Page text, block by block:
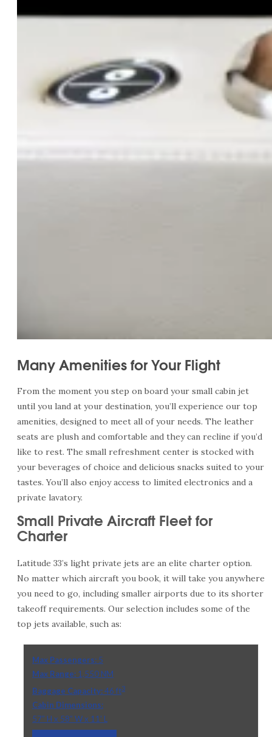
Many Amenities for Your Flight
From the moment you step on board your small cabin jet
until you land at your destination, you’ll experience our top
amenities, designed to meet all of your needs. The leather
seats are plush and comfortable and they can recline if you’d
like to rest. The small refreshment center is stocked with
your beverages of choice and delicious snacks suited to your
tastes. You’ll also enjoy access to limited electronics and a
private lavatory.
Small Private Aircraft Fleet for
Charter
Latitude 33’s light private jets are an elite charter option.
No matter which aircraft you book, it will take you anywhere
you need to go, including smaller airports due to its shorter
takeoff requirements. Our selection includes some of the
top jets available, such as:
Max Passengers: 5
Max Range: 1,550 NM
Baggage Capacity:46 ft3
Cabin Dimensions:
57” H x 58” W x 11’ L